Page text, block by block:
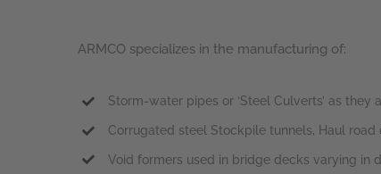
ARMCO specializes in the manufacturing of:
Storm-water pipes or ‘Steel Culverts’ as they
Corrugated steel Stockpile tunnels, Haul road
Void formers used in bridge decks varying in